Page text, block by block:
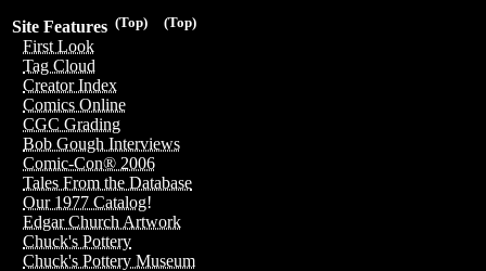
(Top)
(Top)
Site Features
First Look
Tag Cloud
Creator Index
Comics Online
CGC Grading
Bob Gough Interviews
Comic-Con® 2006
Tales From the Database
Our 1977 Catalog!
Edgar Church Artwork
Chuck's Pottery
Chuck's Pottery Museum